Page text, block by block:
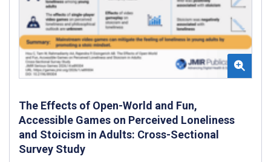
The Effects of Open-World and Fun,
Accessible Games on Perceived Loneliness
and Stoicism in Adults: Cross-Sectional
Survey Study